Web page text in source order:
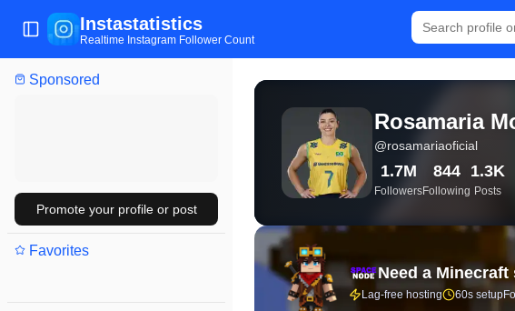
Sponsored
Promote your profile or post
Favorites
Toggle Sidebar
Instastatistics
Realtime Instagram Follower Count
View live Instagram statistics and
Rosamaria
@rosamariaoficial
1.7M
Followers
844
Following
1.3K
Posts
Need a Minecraft
Lag-free hosting
60s setup